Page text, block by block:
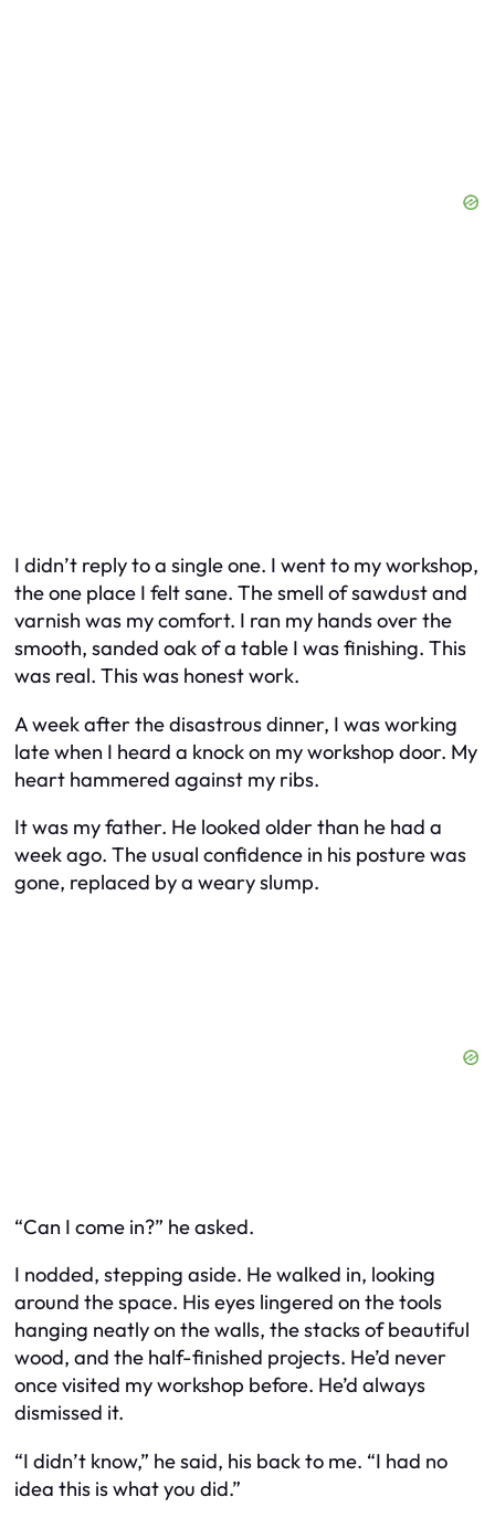
I didn’t reply to a single one. I went to my workshop,
the one place I felt sane. The smell of sawdust and
varnish was my comfort. I ran my hands over the
smooth, sanded oak of a table I was finishing. This
was real. This was honest work.
A week after the disastrous dinner, I was working
late when I heard a knock on my workshop door. My
heart hammered against my ribs.
It was my father. He looked older than he had a
week ago. The usual confidence in his posture was
gone, replaced by a weary slump.
“Can I come in?” he asked.
I nodded, stepping aside. He walked in, looking
around the space. His eyes lingered on the tools
hanging neatly on the walls, the stacks of beautiful
wood, and the half-finished projects. He’d never
once visited my workshop before. He’d always
dismissed it.
“I didn’t know,” he said, his back to me. “I had no
idea this is what you did.”